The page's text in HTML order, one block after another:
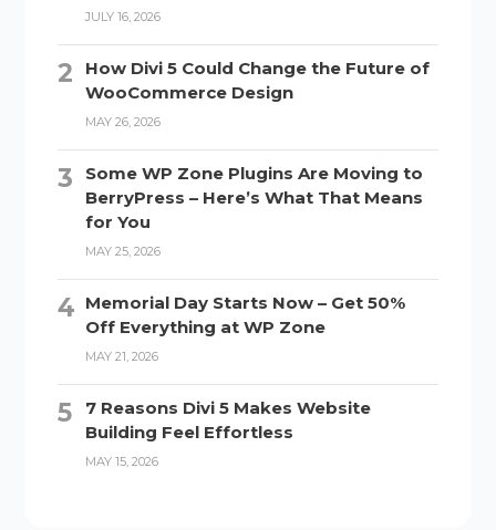
JULY 16, 2026
How Divi 5 Could Change the Future of
WooCommerce Design
MAY 26, 2026
Some WP Zone Plugins Are Moving to
BerryPress – Here’s What That Means
for You
MAY 25, 2026
Memorial Day Starts Now – Get 50%
Off Everything at WP Zone
MAY 21, 2026
7 Reasons Divi 5 Makes Website
Building Feel Effortless
MAY 15, 2026